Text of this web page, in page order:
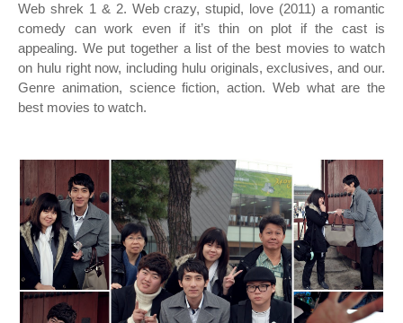
Web shrek 1 & 2. Web crazy, stupid, love (2011) a romantic
comedy can work even if it’s thin on plot if the cast is
appealing. We put together a list of the best movies to watch
on hulu right now, including hulu originals, exclusives, and our.
Genre animation, science fiction, action. Web what are the
best movies to watch.